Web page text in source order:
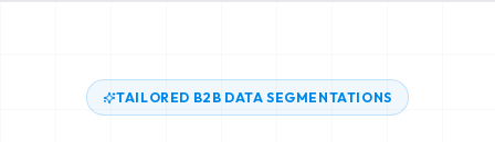
TAILORED B2B DATA SEGMENTATIONS